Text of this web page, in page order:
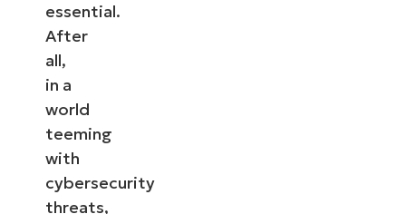
essential.
After
all,
in a
world
teeming
with
cybersecurity
threats,